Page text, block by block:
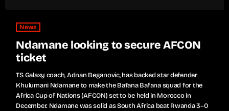
News
Ndamane looking to secure AFCON
ticket
TS Galaxy coach, Adnan Beganovic, has backed star defender
Khulumani Ndamane to make the Bafana Bafana squad for the
Africa Cup of Nations (AFCON) set to be held in Morocco in
December. Ndamane was solid as South Africa beat Rwanda 3–0